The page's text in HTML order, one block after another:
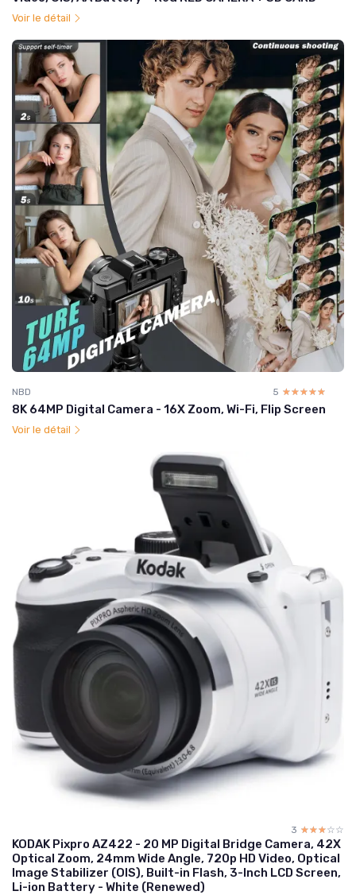
Voir le détail
NBD 5 ☆☆☆☆☆
★★★★★
8K 64MP Digital Camera - 16X Zoom, Wi-Fi, Flip Screen
Voir le détail
3 ☆☆☆☆☆
★★★★★
KODAK Pixpro AZ422 - 20 MP Digital Bridge Camera, 42X
Optical Zoom, 24mm Wide Angle, 720p HD Video, Optical
Image Stabilizer (OIS), Built-in Flash, 3-Inch LCD Screen,
Li-ion Battery - White (Renewed)